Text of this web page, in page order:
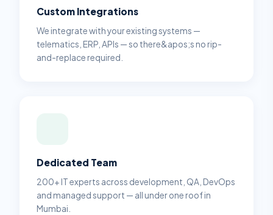
Custom Integrations
We integrate with your existing systems —
telematics, ERP, APIs — so there&apos;s no rip-
and-replace required.
Dedicated Team
200+ IT experts across development, QA, DevOps
and managed support — all under one roof in
Mumbai.